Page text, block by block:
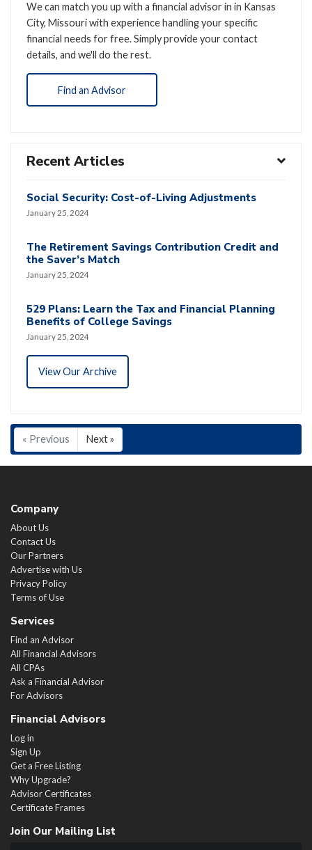
We can match you up with a financial advisor in in Kansas
City, Missouri with experience handling your specific
financial needs for free. Simply provide your contact
details, and we'll do the rest.
Find an Advisor
Recent Articles
Social Security: Cost-of-Living Adjustments
January 25, 2024
The Retirement Savings Contribution Credit and
the Saver’s Match
January 25, 2024
529 Plans: Learn the Tax and Financial Planning
Benefits of College Savings
January 25, 2024
View Our Archive
« Previous Next »
Company
About Us
Contact Us
Our Partners
Advertise with Us
Privacy Policy
Terms of Use
Services
Find an Advisor
All Financial Advisors
All CPAs
Ask a Financial Advisor
For Advisors
Financial Advisors
Log in
Sign Up
Get a Free Listing
Why Upgrade?
Advisor Certificates
Certificate Frames
Join Our Mailing List